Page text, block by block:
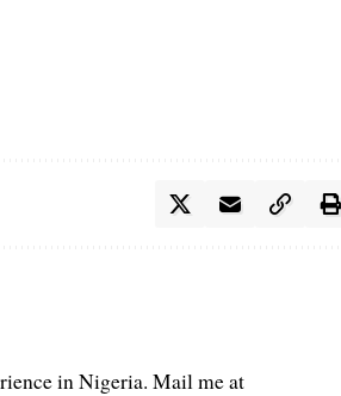
in Nigeria. Mail me at